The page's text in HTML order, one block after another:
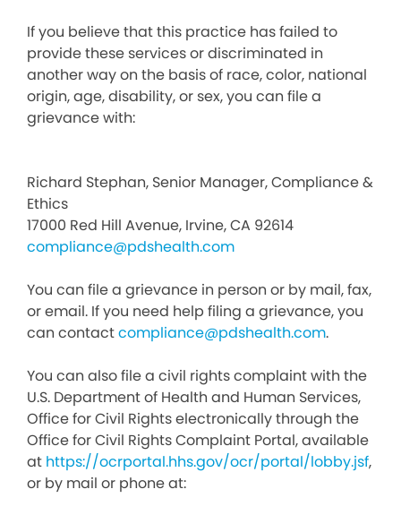
If you believe that this practice has failed to
provide these services or discriminated in
another way on the basis of race, color, national
origin, age, disability, or sex, you can file a
grievance with:
Richard Stephan, Senior Manager, Compliance &
Ethics
17000 Red Hill Avenue, Irvine, CA 92614
compliance@pdshealth.com
You can file a grievance in person or by mail, fax,
or email. If you need help filing a grievance, you
can contactcompliance@pdshealth.com.
You can also file a civil rights complaint with the
U.S. Department of Health and Human Services,
Office for Civil Rights electronically through the
Office for Civil Rights Complaint Portal, available
at https://ocrportal.hhs.gov/ocr/portal/lobby.jsf,
or by mail or phone at: